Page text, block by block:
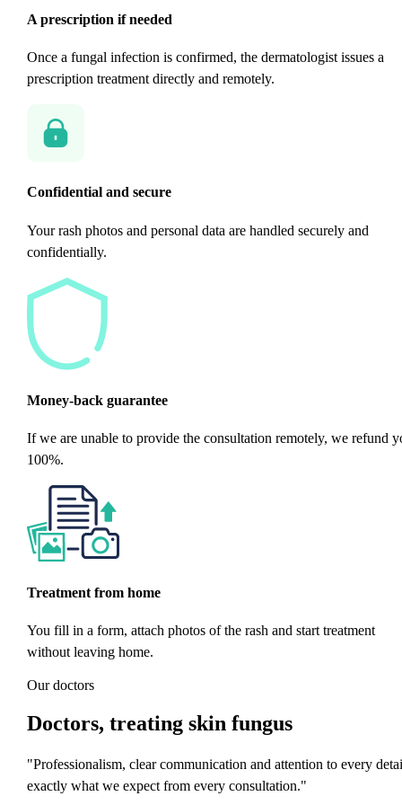
A prescription if needed
Once a fungal infection is confirmed, the dermatologist issues a
prescription treatment directly and remotely.
Confidential and secure
Your rash photos and personal data are handled securely and
confidentially.
Money-back guarantee
If we are unable to provide the consultation remotely, we refund
100%.
Treatment from home
You fill in a form, attach photos of the rash and start treatment
without leaving home.
Our doctors
Doctors, treating skin fungus
"Professionalism, clear communication and attention to every
exactly what we expect from every consultation."